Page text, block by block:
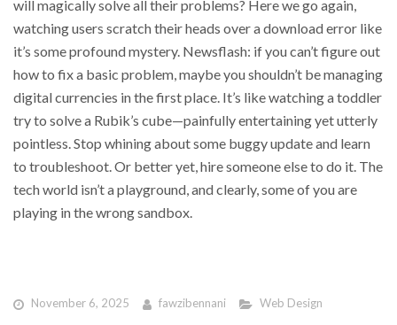
will magically solve all their problems? Here we go again,
watching users scratch their heads over a download error like
it’s some profound mystery. Newsflash: if you can’t figure out
how to fix a basic problem, maybe you shouldn’t be managing
digital currencies in the first place. It’s like watching a toddler
try to solve a Rubik’s cube—painfully entertaining yet utterly
pointless. Stop whining about some buggy update and learn
to troubleshoot. Or better yet, hire someone else to do it. The
tech world isn’t a playground, and clearly, some of you are
playing in the wrong sandbox.
November 6, 2025 fawzibennani
Web Design